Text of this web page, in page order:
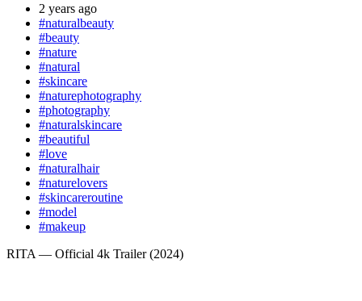
2 years ago
#naturalbeauty
#beauty
#nature
#natural
#skincare
#naturephotography
#photography
#naturalskincare
#beautiful
#love
#naturalhair
#naturelovers
#skincareroutine
#model
#makeup
RITA — Official 4k Trailer (2024)